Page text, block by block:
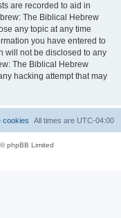
are recorded to aid in
The Biblical Hebrew
any topic at any time
you have entered to
will not be disclosed to any
The Biblical Hebrew
hacking attempt that may
All times are UTC-04:00
cookies
phpBB Limited